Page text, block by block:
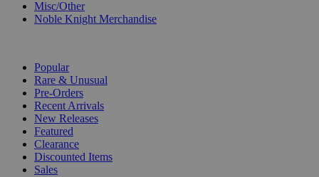
Misc/Other
Noble Knight Merchandise
Popular
Rare & Unusual
Pre-Orders
Recent Arrivals
New Releases
Featured
Clearance
Discounted Items
Sales